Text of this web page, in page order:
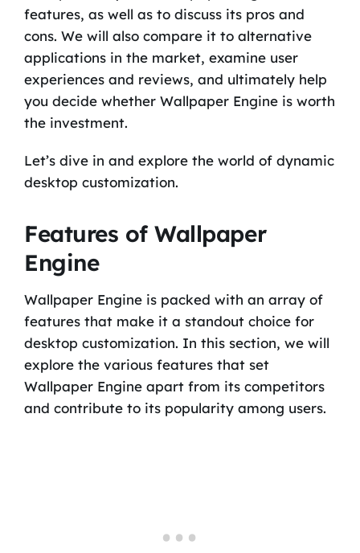
features, as well as to discuss its pros and
cons. We will also compare it to alternative
applications in the market, examine user
experiences and reviews, and ultimately help
you decide whether Wallpaper Engine is worth
the investment.
Let’s dive in and explore the world of dynamic
desktop customization.
Features of Wallpaper
Engine
Wallpaper Engine is packed with an array of
features that make it a standout choice for
desktop customization. In this section, we will
explore the various features that set
Wallpaper Engine apart from its competitors
and contribute to its popularity among users.